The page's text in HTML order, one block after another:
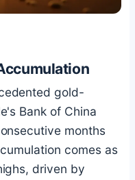
gold-
Bank of China
months
comes as
driven by